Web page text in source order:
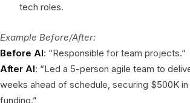
tech roles.
Example Before/After:
Before AI: “Responsible for team projects.”
After AI: “Led a 5-person agile team to
weeks ahead of schedule, securing $500K
funding.”